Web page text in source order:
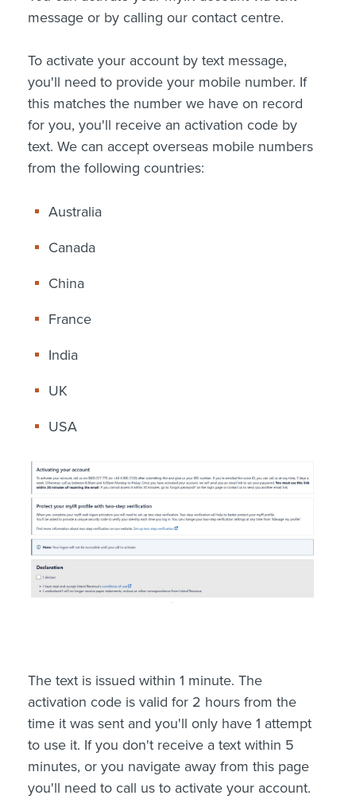
message or by calling our contact centre.
To activate your account by text message,
you'll need to provide your mobile number. If
this matches the number we have on record
for you, you'll receive an activation code by
text. We can accept overseas mobile numbers
from the following countries:
Australia
Canada
China
France
India
UK
USA
The text is issued within 1 minute. The
activation code is valid for 2 hours from the
time it was sent and you'll only have 1 attempt
to use it. If you don't receive a text within 5
minutes, or you navigate away from this page
you'll need to call us to activate your account.